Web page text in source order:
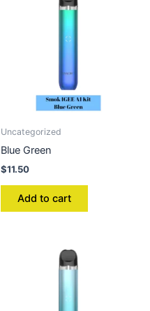
Uncategorized
Blue Green
$11.50
Add to cart